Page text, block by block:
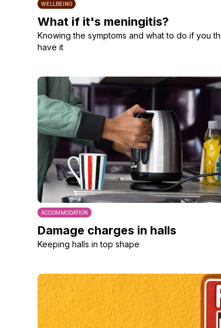
WELLBEING
What if it's meningitis?
Knowing the symptoms and what to do if you
have it
ACCOMMODATION
Damage charges in halls
Keeping halls in top shape